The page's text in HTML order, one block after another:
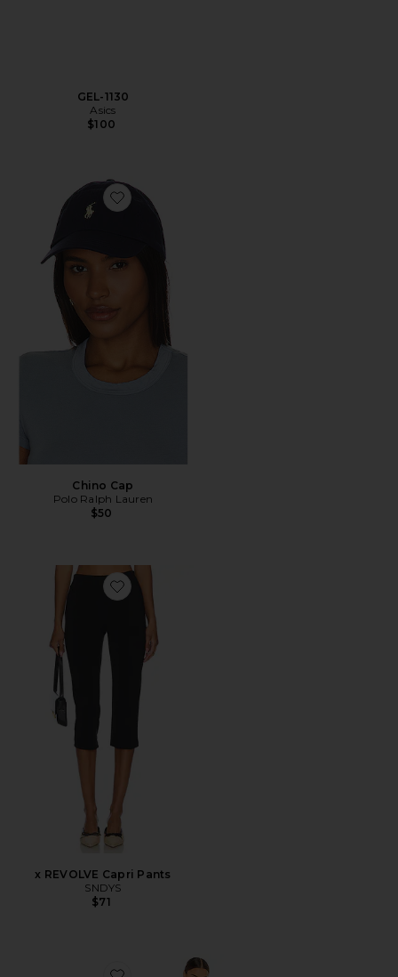
GEL-1130
Asics
$100
Favorite Chino Cap
Chino Cap
Polo Ralph Lauren
$50
Favorite x REVOLVE Capri Pants
x REVOLVE Capri Pants
SNDYS
$71